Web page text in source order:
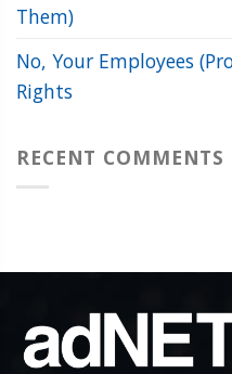
Them)
No, Your Employees
Rights
RECENT COMMENTS